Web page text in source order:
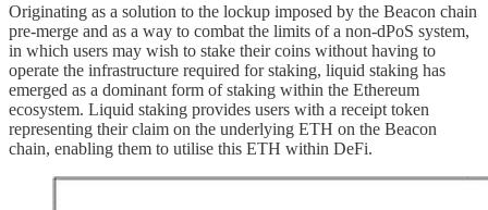
Originating as a solution to the lockup imposed by the Beacon chain
pre-merge and as a way to combat the limits of a non-dPoS system,
in which users may wish to stake their coins without having to
operate the infrastructure required for staking, liquid staking has
emerged as a dominant form of staking within the Ethereum
ecosystem. Liquid staking provides users with a receipt token
representing their claim on the underlying ETH on the Beacon
chain, enabling them to utilise this ETH within DeFi.